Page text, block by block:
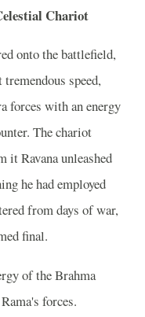
Chariot
onto the battlefield,
speed,
forces with an energy
The chariot
it Ravana unleashed
he had employed
from days of war,
final.
of the Brahma
forces.